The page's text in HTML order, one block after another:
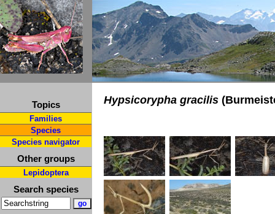
Topics
Families
Species
Species navigator
Other groups
Lepidoptera
Search species
Hypsicorypha gracilis